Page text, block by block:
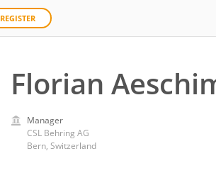
REGISTER
Florian
Manager
CSL Behring AG
Bern, Switzerland